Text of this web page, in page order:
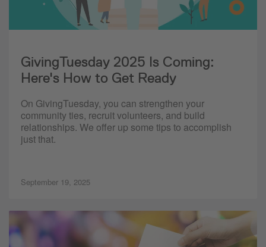
GivingTuesday 2025 Is Coming:
Here's How to Get Ready
On GivingTuesday, you can strengthen your
community ties, recruit volunteers, and build
relationships. We offer up some tips to accomplish
just that.
September 19, 2025